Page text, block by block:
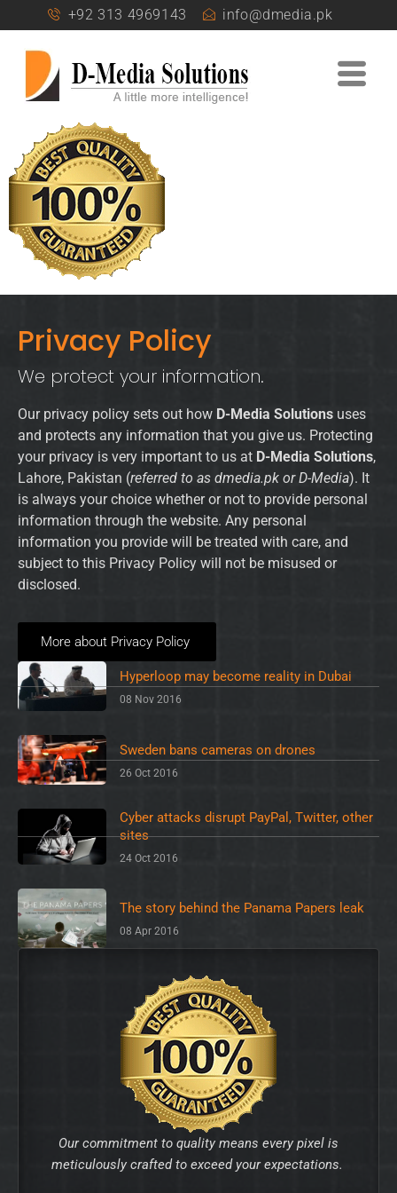
+92 313 4969143 info@dmedia.pk
Privacy Policy
We protect your information.
Our privacy policy sets out how D-Media Solutions uses
and protects any information that you give us. Protecting
your privacy is very important to us at D-Media Solutions,
Lahore, Pakistan (referred to as dmedia.pk or D-Media). It
is always your choice whether or not to provide personal
information through the website. Any personal
information you provide will be treated with care, and
subject to this Privacy Policy will not be misused or
disclosed.
More about Privacy Policy
Hyperloop may become reality in Dubai
08 Nov 2016
Sweden bans cameras on drones
26 Oct 2016
Cyber attacks disrupt PayPal, Twitter, other
sites
24 Oct 2016
The story behind the Panama Papers leak
08 Apr 2016
Our commitment to quality means every pixel is
meticulously crafted to exceed your expectations.